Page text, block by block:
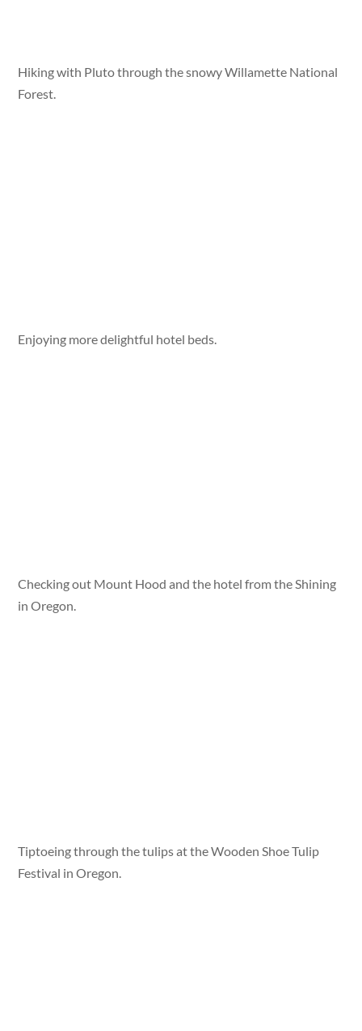
Hiking with Pluto through the snowy Willamette National
Forest.
Enjoying more delightful hotel beds.
Checking out Mount Hood and the hotel from the Shining
in Oregon.
Tiptoeing through the tulips at the Wooden Shoe Tulip
Festival in Oregon.